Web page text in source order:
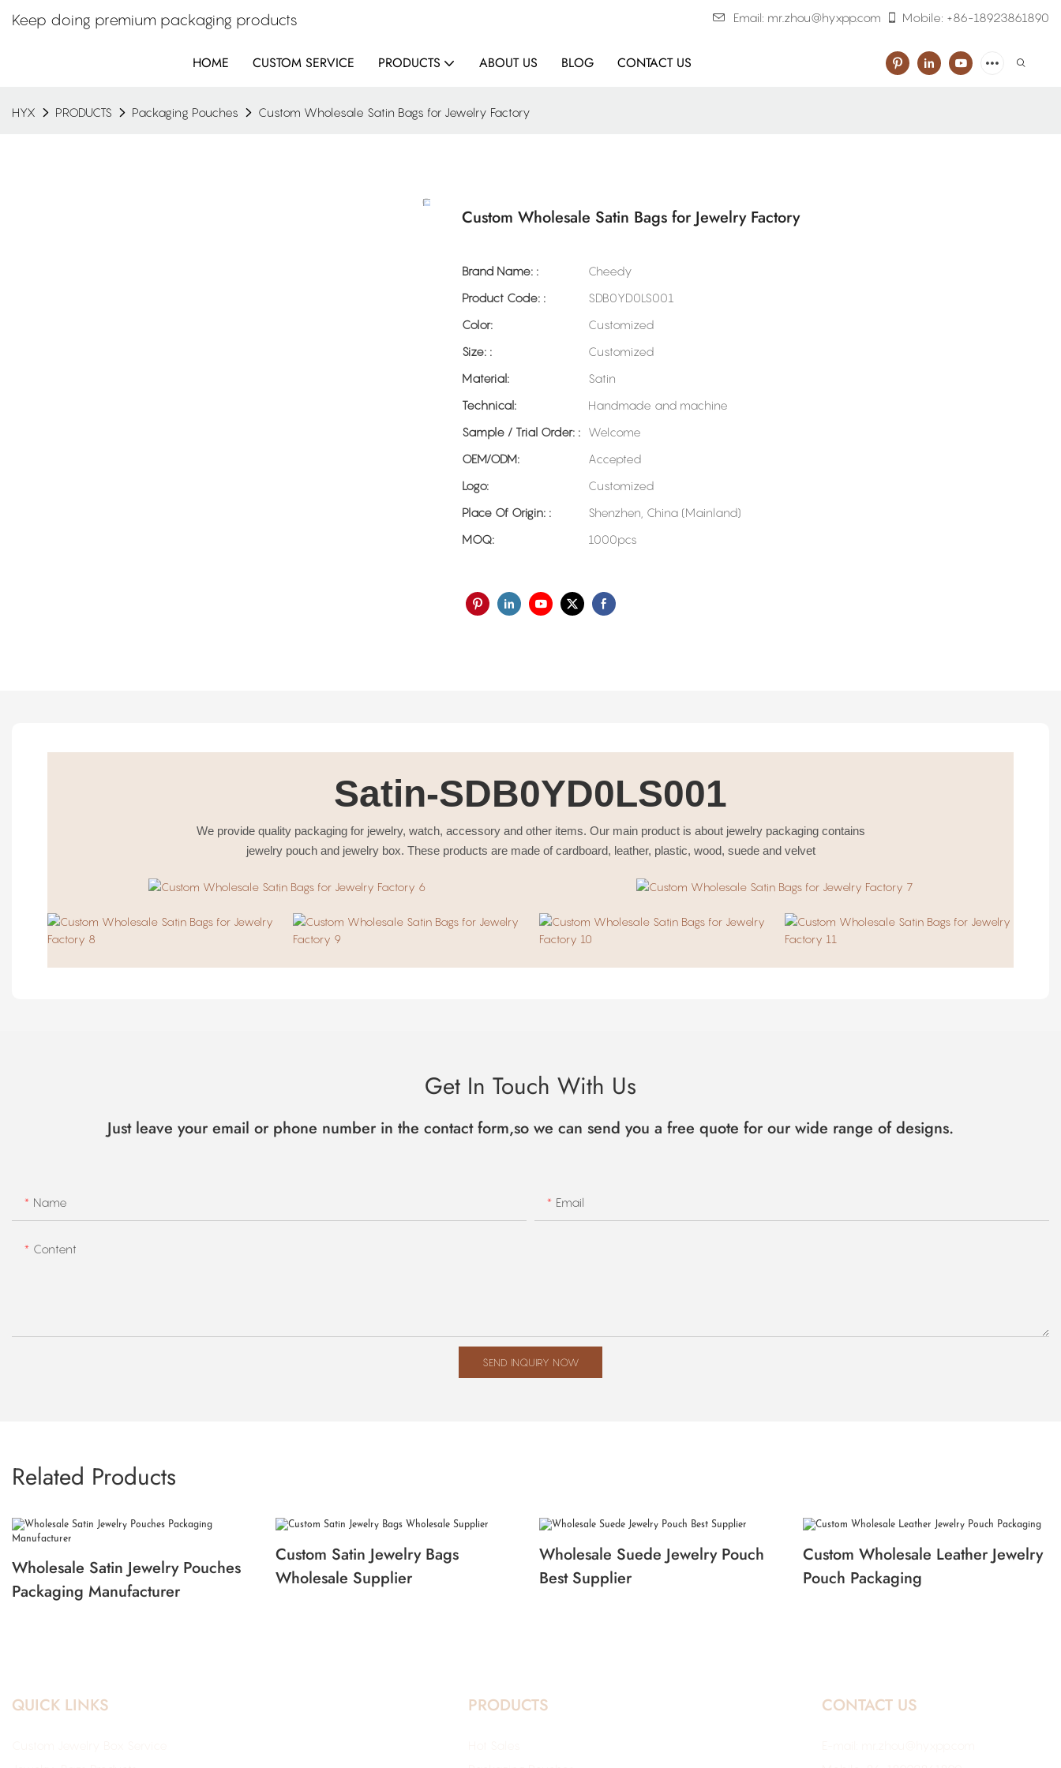
Keep doing premium packaging products Email: mr.zhou@hyxpp.com Mobile: +86-18923861890
HOME CUSTOM SERVICE PRODUCTS ABOUT US BLOG CONTACT US
HYX PRODUCTS Packaging Pouches Custom Wholesale Satin Bags for Jewelry Factory
Custom Wholesale Satin Bags for Jewelry Factory
Brand Name: :
Cheedy
Product Code: :
SDB0YD0LS001
Color:
Customized
Size: :
Customized
Material:
Satin
Technical:
Handmade and machine
Sample / Trial Order: :
Welcome
OEM/ODM:
Accepted
Logo:
Customized
Place Of Origin: :
Shenzhen, China (Mainland)
MOQ:
1000pcs
Satin-SDB0YD0LS001
We provide quality packaging for jewelry, watch, accessory and other items. Our main product is about jewelry packaging contains
jewelry pouch and jewelry box. These products are made of cardboard, leather, plastic, wood, suede and velvet
Get In Touch With Us
Just leave your email or phone number in the contact form,so we can send you a free quote for our wide range of designs.
Name Email
Content
SEND INQUIRY NOW
Related Products
Wholesale Satin Jewelry Pouches
Packaging Manufacturer
Custom Satin Jewelry Bags
Wholesale Supplier
Wholesale Suede Jewelry Pouch
Best Supplier
Custom Wholesale Leather Jewelry
Pouch Packaging
QUICK LINKS PRODUCTS CONTACT US